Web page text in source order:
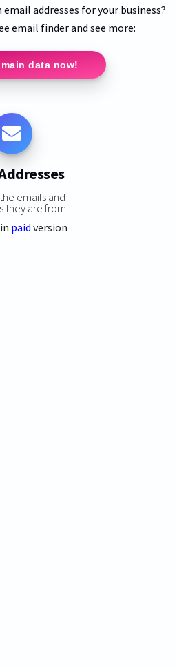
addresses for your business?
email finder and see more:
data now!
emails and
they are from:
paid version